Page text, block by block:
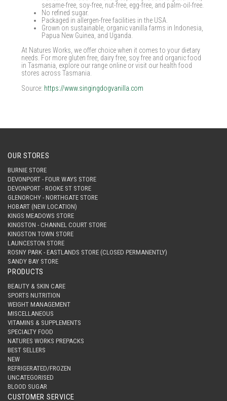
sesame-free, soy-free, nut-free, egg-free, and palm-oil-free.
No refined sugar.
Packaged in allergen-free facilities in the USA.
Grown on sustainable, organic vanilla farms in Indonesia,
Papua New Guinea, and Uganda.
At Natures Works, we offer choice when it comes to your dietary
needs. For more gluten free, dairy free, soy free and organic food
in Tasmania, explore our range online or visit our health food
stores across Tasmania.
Source: https://www.singingdogvanilla.com
OUR STORES
BURNIE STORE
DEVONPORT - FOUR WAYS STORE
DEVONPORT - ROOKE ST STORE
GLENORCHY - NORTHGATE STORE
HOBART (NEW LOCATION)
KINGS MEADOWS STORE
KINGSTON - CHANNEL COURT STORE
KINGSTON TOWN STORE
LAUNCESTON STORE
ROSNY PARK - EASTLANDS STORE (CLOSED PERMANENTLY)
SANDY BAY STORE
PRODUCTS
BEAUTY & SKIN CARE
SPORTS NUTRITION
WEIGHT MANAGEMENT
MISCELLANEOUS
VITAMINS & SUPPLEMENTS
SPECIALTY FOOD
NATURES WORKS PREPACKS
BEST SELLERS
NEW
REFRIGERATED/FROZEN
UNCATEGORISED
BLOOD SUGAR
CUSTOMER SERVICE